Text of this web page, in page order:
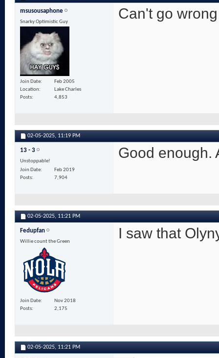
msusousaphone
Snarky Optimistic Guy
Join Date
Feb 2005
Location
Lake Charles
Posts
4,853
Can't go
02-05-2025, 11:19 PM
13 - 3
Unstoppable!
Join Date
Feb 2019
Posts
7,904
Good enough.
02-05-2025, 11:21 PM
Fedupfan
Willie count the Green
Join Date
Nov 2018
Posts
2,175
I saw that
02-05-2025, 11:21 PM